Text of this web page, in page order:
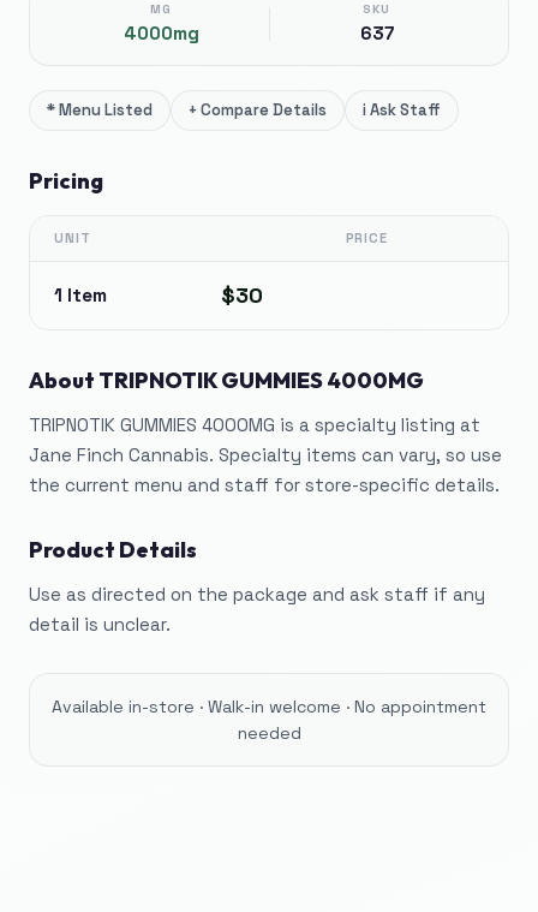
MG
4000mg
SKU
637
*Menu Listed + Compare Details iAsk Staff
Pricing
UNIT PRICE
1 Item $30
About TRIPNOTIK GUMMIES 4000MG
TRIPNOTIK GUMMIES 4000MG is a specialty listing at
Jane Finch Cannabis. Specialty items can vary, so use
the current menu and staff for store-specific details.
Product Details
Use as directed on the package and ask staff if any
detail is unclear.
Available in-store · Walk-in welcome · No appointment
needed